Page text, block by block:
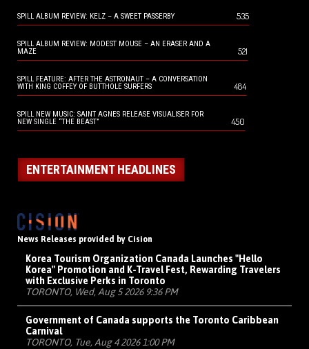
SPILL ALBUM REVIEW: KELZ – A SWEET PASSERBY 535
SPILL ALBUM REVIEW: MODEST MOUSE – AN ERASER AND A
MAZE
521
SPILL FEATURE: AFTER THE ASTRONAUT – A CONVERSATION
WITH KING COFFEY OF BUTTHOLE SURFERS
484
SPILL NEW MUSIC: SAINT AGNES RELEASE VISUALISER FOR
NEW SINGLE “THE BEAST”
450
ENTERTAINMENT HEADLINES
News Releases provided by Cision
Korea Tourism Organization Canada Launches "Hello
Korea" Promotion and K-Travel Fest, Rewarding Travelers
with Exclusive Perks in Toronto
TORONTO, Wed, Aug 5 2026 9:36 PM
Government of Canada supports the Toronto Caribbean
Carnival
TORONTO, Tue, Aug 4 2026 1:00 PM